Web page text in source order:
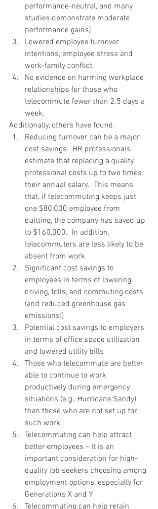
performance-neutral, and many
studies demonstrate moderate
performance gains)
Lowered employee turnover
intentions, employee stress and
work-family conflict
No evidence on harming workplace
relationships for those who
telecommute fewer than 2.5 days a
week.
Additionally, others have found:
Reducing turnover can be a major
cost savings.  HR professionals
estimate that replacing a quality
professional costs up to two times
their annual salary.  This means
that, if telecommuting keeps just
one $80,000 employee from
quitting, the company has saved up
to $160,000.  In addition,
telecommuters are less likely to be
absent from work
Significant cost savings to
employees in terms of lowering
driving, tolls, and commuting costs
(and reduced greenhouse gas
emissions!)
Potential cost savings to employers
in terms of office space utilization
and lowered utility bills
Those who telecommute are better
able to continue to work
productively during emergency
situations (e.g., Hurricane Sandy)
than those who are not set up for
such work
Telecommuting can help attract
better employees – It is an
important consideration for high-
quality job seekers choosing among
employment options, especially for
Generations X and Y
Telecommuting can help retain